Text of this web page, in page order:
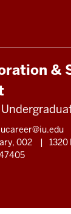
&
002
| 1320